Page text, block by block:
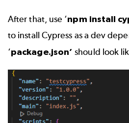
After that, use ‘npm install
to install Cypress as a dev
‘package.json’ should look